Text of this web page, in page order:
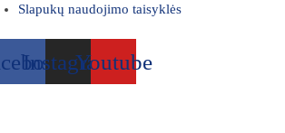
Slapukų naudojimo taisyklės
InstagramYoutube